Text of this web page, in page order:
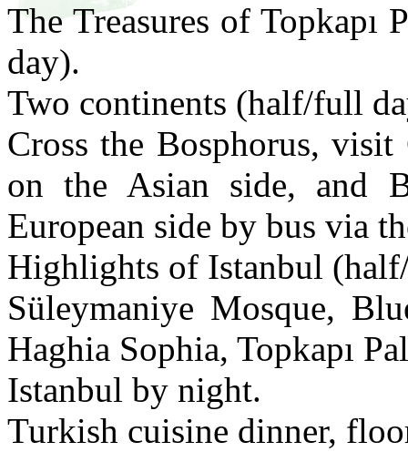
The Treasures of Topkapı
day).
Two continents (half/full
Cross the Bosphorus,
on the Asian side, and
European side by bus via
Highlights of Istanbul
Süleymaniye Mosque,
Haghia Sophia, Topkapı
Istanbul by night.
Turkish cuisine dinner,